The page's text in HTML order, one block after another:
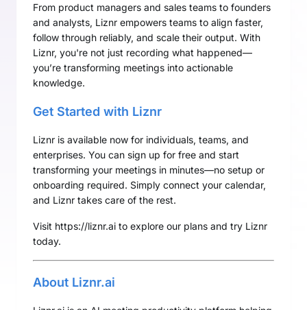
From product managers and sales teams to founders
and analysts, Liznr empowers teams to align faster,
follow through reliably, and scale their output. With
Liznr, you're not just recording what happened—
you’re transforming meetings into actionable
knowledge.
Get Started with Liznr
Liznr is available now for individuals, teams, and
enterprises. You can sign up for free and start
transforming your meetings in minutes—no setup or
onboarding required. Simply connect your calendar,
and Liznr takes care of the rest.
Visit https://liznr.ai to explore our plans and try Liznr
today.
About Liznr.ai